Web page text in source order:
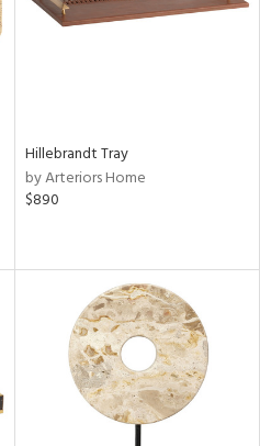
Hillebrandt Tray
by Arteriors Home
$890